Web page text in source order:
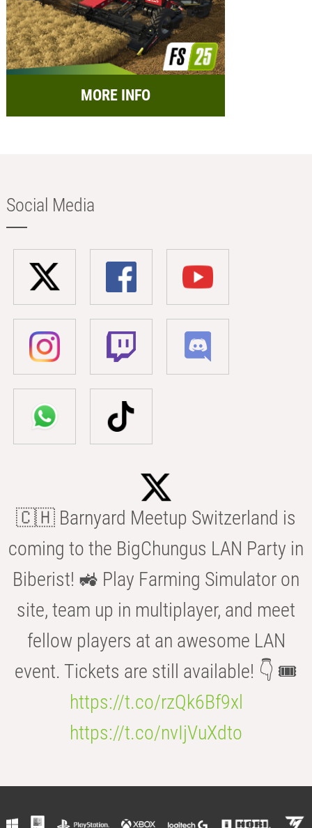
MORE INFO
Social Media
🇨🇭 Barnyard Meetup Switzerland is
coming to the BigChungus LAN Party in
Biberist! 🚜 Play Farming Simulator on
site, team up in multiplayer, and meet
fellow players at an awesome LAN
event. Tickets are still available! 👇 🎟️
https://t.co/rzQk6Bf9xl
https://t.co/nvIjVuXdto